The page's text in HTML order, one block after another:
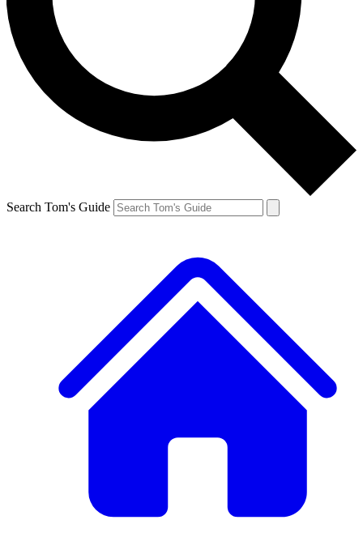
Search Tom's Guide